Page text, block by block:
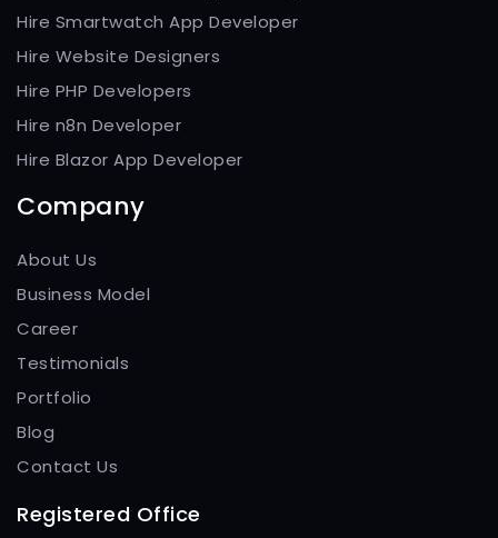
Hire Smartwatch App Developer
Hire Website Designers
Hire PHP Developers
Hire n8n Developer
Hire Blazor App Developer
Company
About Us
Business Model
Career
Testimonials
Portfolio
Blog
Contact Us
Registered Office